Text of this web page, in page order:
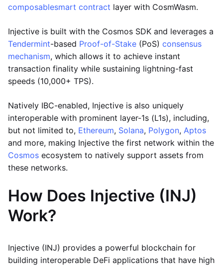
composablesmart contract layer with CosmWasm.
Injective is built with the Cosmos SDK and leverages a
Tendermint-based Proof-of-Stake (PoS) consensus
mechanism, which allows it to achieve instant
transaction finality while sustaining lightning-fast
speeds (10,000+ TPS).
Natively IBC-enabled, Injective is also uniquely
interoperable with prominent layer-1s (L1s), including,
but not limited to, Ethereum, Solana, Polygon, Aptos
and more, making Injective the first network within the
Cosmos ecosystem to natively support assets from
these networks.
How Does Injective (INJ)
Work?
Injective (INJ) provides a powerful blockchain for
building interoperable DeFi applications that have high